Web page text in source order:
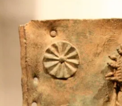
BY
TEXTILE
DESIGNER
BANKE
KUKU